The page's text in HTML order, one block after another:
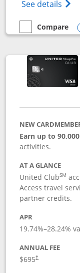
See details
empty checkbox
Compare
Compare the
NEW
Earn up to
activities.
AT A GLANCE
United ClubSM
Access travel
partner credits.
APR
19.74%–28.24%
ANNUAL FEE
$695†